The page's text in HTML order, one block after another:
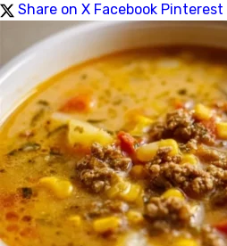
Share on X Facebook Pinterest